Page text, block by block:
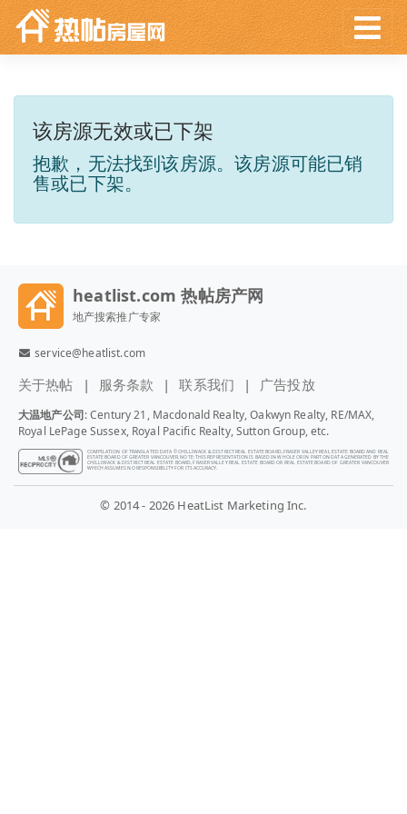
该房源无效或已下架
抱歉，无法找到该房源。该房源可能已销
售或已下架。
heatlist.com 热帖房产网
地产搜索推广专家
service@heatlist.com
关于热帖 服务条款 联系我们 广告投放
大温地产公司: Century 21, Macdonald Realty, Oakwyn Realty, RE/MAX,
Royal LePage Sussex, Royal Pacific Realty, Sutton Group, etc.
COMPILATION OF TRANSLATED DATA © CHILLIWACK & DISTRICT REAL ESTATE BOARD, FRASER VALLEY REAL ESTATE BOARD AND REAL
ESTATE BOARD OF GREATER VANCOUVER. NOTE: THIS REPRESENTATION IS BASED IN WHOLE OR IN PART ON DATA GENERATED BY THE
CHILLIWACK & DISTRICT REAL ESTATE BOARD, FRASER VALLEY REAL ESTATE BOARD OR REAL ESTATE BOARD OF GREATER VANCOUVER
WHICH ASSUMES NO RESPONSIBILITY FOR ITS ACCURACY.
© 2014 - 2026 HeatList Marketing Inc.